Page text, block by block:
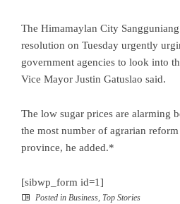
The Himamaylan City
resolution on Tuesday urgently
government agencies to look into
Vice Mayor Justin Gatuslao said.
The low sugar prices are alarming
the most number of agrarian
province, he added.*
[sibwp_form id=1]
Posted in Business Top Stories